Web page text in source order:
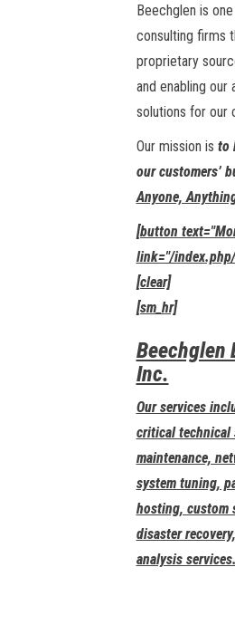
Beechglen is
consulting firms
proprietary
and enabling
solutions for our
Our mission is to
our customers’
Anyone,
[button
link="/
[clear]
[sm_hr]
Beechglen
Inc.
Our services
critical technical
maintenance,
system tuning,
hosting, custom
disaster
analysis services.